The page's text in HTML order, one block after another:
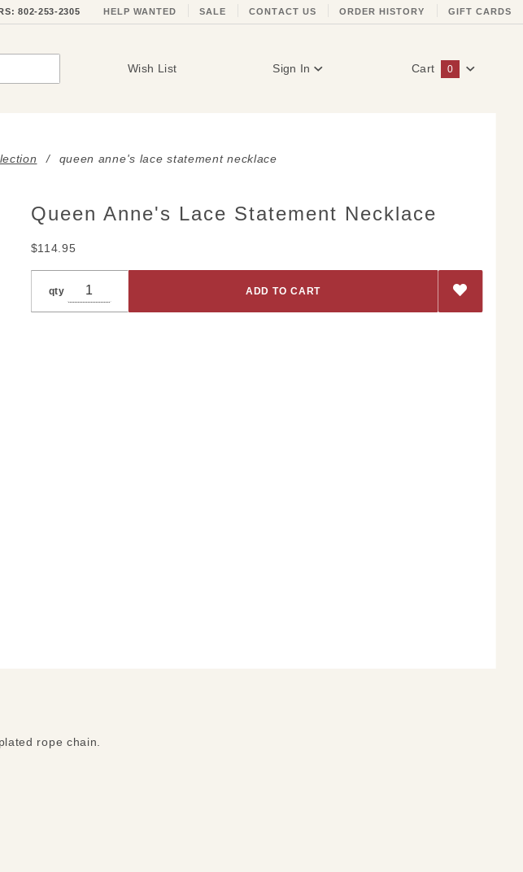
802-253-2305 HELP WANTED SALE CONTACT US ORDER HISTORY GIFT CARDS
Wish List Sign In Cart 0
queen anne's lace statement necklace
Queen Anne's Lace Statement Necklace
$114.95
qty
rope chain.